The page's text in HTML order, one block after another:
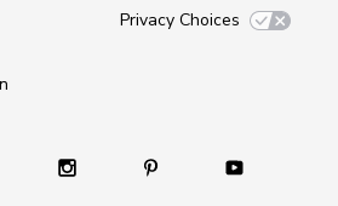
Privacy Choices